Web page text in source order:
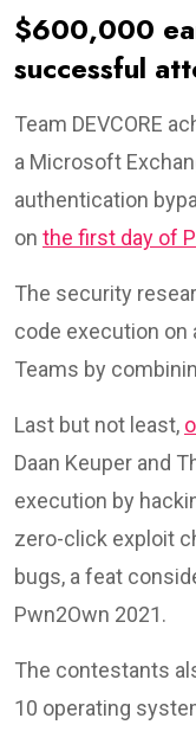
$600,000
successful
Team DEVCORE
a Microsoft
authentication
on the first day of
The security
code execution
Teams by
Last but not least,
Daan Keuper and
execution by
zero-click exploit
bugs, a feat
Pwn2Own 2021.
The contestants
10 operating